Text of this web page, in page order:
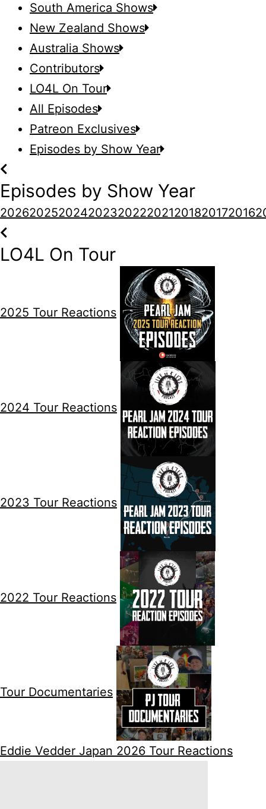
South America Shows
New Zealand Shows
Australia Shows
Contributors
LO4L On Tour
All Episodes
Patreon Exclusives
Episodes by Show Year
Episodes by Show Year
202620252024202320222021201820172016
LO4L On Tour
2025 Tour Reactions
2024 Tour Reactions
2023 Tour Reactions
2022 Tour Reactions
Tour Documentaries
Eddie Vedder Japan 2026 Tour Reactions